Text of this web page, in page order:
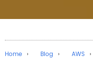
PRICING
Home Blog AWS